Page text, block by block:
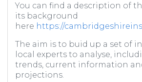
You can find a description of
its background
here https://
The aim is to buid up a set of
local experts to analyse,
trends, current information
projections.